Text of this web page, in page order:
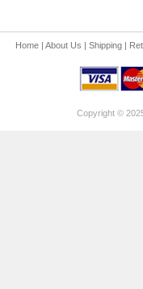
Home| About Us | Shipping|
Copyright ©